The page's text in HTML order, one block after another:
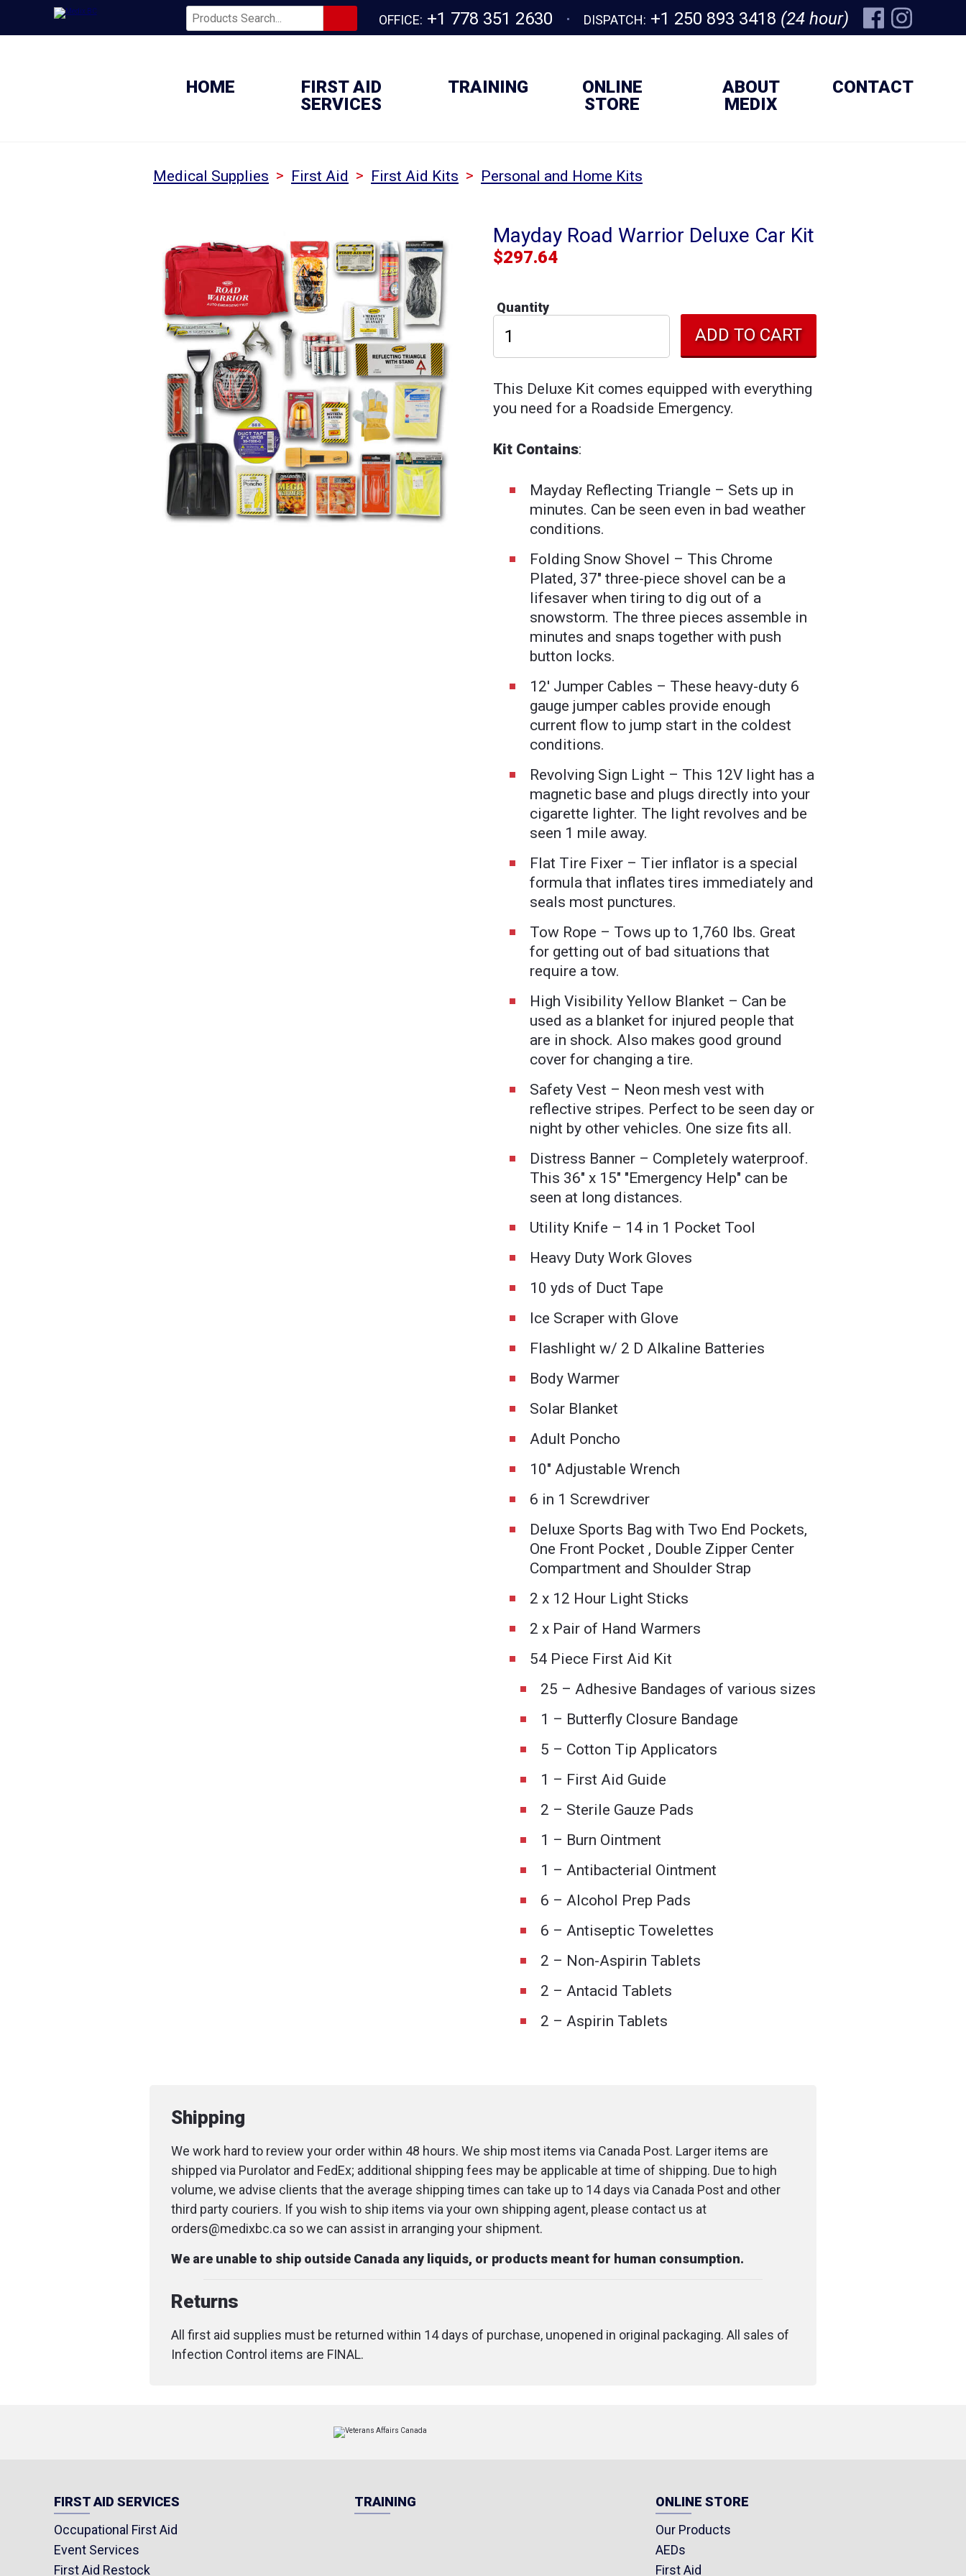
OFFICE: +1 778 351 2630 DISPATCH: +1 250 893 3418 (24 hour)
HOME
FIRST AID
SERVICES
TRAINING
ONLINE
STORE
ABOUT
MEDIX
CONTACT
Medical Supplies > First Aid > First Aid Kits > Personal and Home Kits
Mayday Road Warrior Deluxe Car Kit
$297.64
Quantity
This Deluxe Kit comes equipped with everything
you need for a Roadside Emergency.
Kit Contains:
Mayday Reflecting Triangle – Sets up in
minutes. Can be seen even in bad weather
conditions.
Folding Snow Shovel – This Chrome
Plated, 37" three-piece shovel can be a
lifesaver when tiring to dig out of a
snowstorm. The three pieces assemble in
minutes and snaps together with push
button locks.
12' Jumper Cables – These heavy-duty 6
gauge jumper cables provide enough
current flow to jump start in the coldest
conditions.
Revolving Sign Light – This 12V light has a
magnetic base and plugs directly into your
cigarette lighter. The light revolves and be
seen 1 mile away.
Flat Tire Fixer – Tier inflator is a special
formula that inflates tires immediately and
seals most punctures.
Tow Rope – Tows up to 1,760 lbs. Great
for getting out of bad situations that
require a tow.
High Visibility Yellow Blanket – Can be
used as a blanket for injured people that
are in shock. Also makes good ground
cover for changing a tire.
Safety Vest – Neon mesh vest with
reflective stripes. Perfect to be seen day or
night by other vehicles. One size fits all.
Distress Banner – Completely waterproof.
This 36" x 15" "Emergency Help" can be
seen at long distances.
Utility Knife – 14 in 1 Pocket Tool
Heavy Duty Work Gloves
10 yds of Duct Tape
Ice Scraper with Glove
Flashlight w/ 2 D Alkaline Batteries
Body Warmer
Solar Blanket
Adult Poncho
10" Adjustable Wrench
6 in 1 Screwdriver
Deluxe Sports Bag with Two End Pockets,
One Front Pocket , Double Zipper Center
Compartment and Shoulder Strap
2 x 12 Hour Light Sticks
2 x Pair of Hand Warmers
54 Piece First Aid Kit
25 – Adhesive Bandages of various sizes
1 – Butterfly Closure Bandage
5 – Cotton Tip Applicators
1 – First Aid Guide
2 – Sterile Gauze Pads
1 – Burn Ointment
1 – Antibacterial Ointment
6 – Alcohol Prep Pads
6 – Antiseptic Towelettes
2 – Non-Aspirin Tablets
2 – Antacid Tablets
2 – Aspirin Tablets
Shipping
We work hard to review your order within 48 hours. We ship most items via Canada Post. Larger items are
shipped via Purolator and FedEx; additional shipping fees may be applicable at time of shipping. Due to high
volume, we advise clients that the average shipping times can take up to 14 days via Canada Post and other
third party couriers. If you wish to ship items via your own shipping agent, please contact us at
orders@medixbc.ca so we can assist in arranging your shipment.
We are unable to ship outside Canada any liquids, or products meant for human consumption.
Returns
All first aid supplies must be returned within 14 days of purchase, unopened in original packaging. All sales of
Infection Control items are FINAL.
FIRST AID SERVICES
Occupational First Aid
Event Services
First Aid Restock
TRAINING
ONLINE STORE
Our Products
AEDs
First Aid